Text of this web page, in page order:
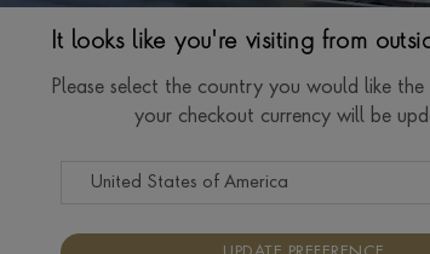
It looks like you're visiting from
Please select the country you would like
your checkout currency will be